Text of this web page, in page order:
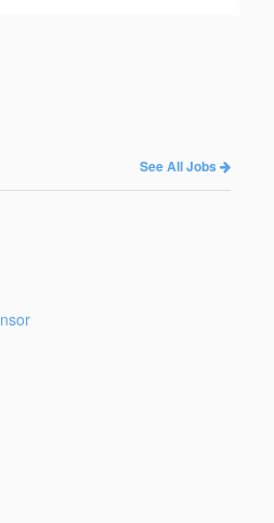
See All Jobs